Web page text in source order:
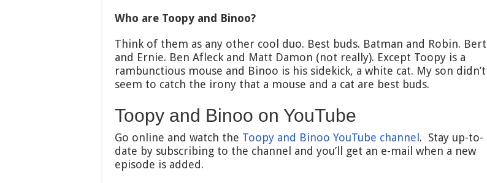
Who are Toopy and Binoo?
Think of them as any other cool duo. Best buds. Batman and Robin. Bert
and Ernie. Ben Afleck and Matt Damon (not really). Except Toopy is a
rambunctious mouse and Binoo is his sidekick, a white cat. My son didn’t
seem to catch the irony that a mouse and a cat are best buds.
Toopy and Binoo on YouTube
Go online and watch the Toopy and Binoo YouTube channel . Stay up-to-
date by subscribing to the channel and you’ll get an e-mail when a new
episode is added.